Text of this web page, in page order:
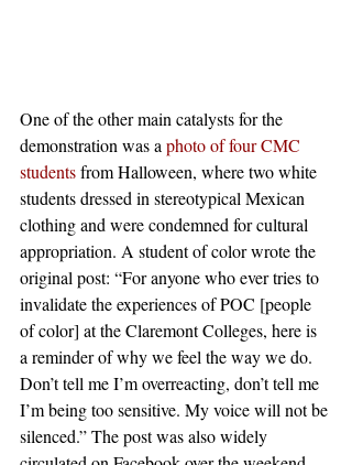
One of the other main catalysts for the
demonstration was a photo of four CMC
students from Halloween, where two white
students dressed in stereotypical Mexican
clothing and were condemned for cultural
appropriation. A student of color wrote the
original post: “For anyone who ever tries to
invalidate the experiences of POC [people
of color] at the Claremont Colleges, here is
a reminder of why we feel the way we do.
Don’t tell me I’m overreacting, don’t tell me
I’m being too sensitive. My voice will not be
silenced.” The post was also widely